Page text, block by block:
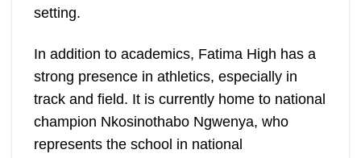
setting.
In addition to academics, Fatima High has a
strong presence in athletics, especially in
track and field. It is currently home to national
champion Nkosinothabo Ngwenya, who
represents the school in national